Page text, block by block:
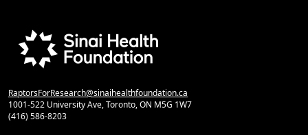
RaptorsForResearch@sinaihealthfoundation.ca
1001-522 University Ave, Toronto, ON M5G 1W7
(416) 586-8203